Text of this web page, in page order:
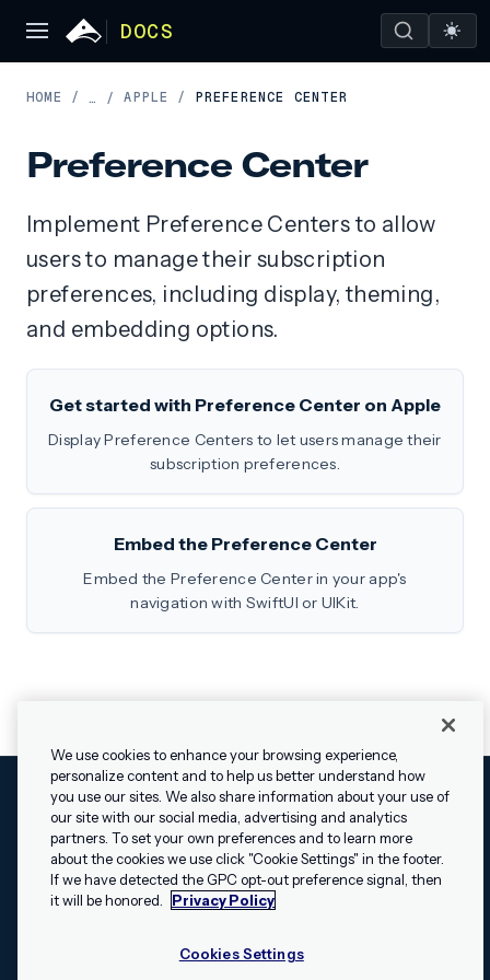
DOCS
HOME / … / APPLE / PREFERENCE CENTER
Preference Center
Implement Preference Centers to allow
users to manage their subscription
preferences, including display, theming,
and embedding options.
Get started with Preference Center on Apple
Display Preference Centers to let users manage their
subscription preferences.
Embed the Preference Center
Embed the Preference Center in your app's
navigation with SwiftUI or UIKit.
✕
Hey, I’m Shippie.
Have questions
© 2009 - 2026 Airship. All rights reserved.
LegalTermsSecurityPrivacy PolicyCookies Settings
Swift and the Swift logo are trademarks of Apple Inc. Android is
a trademark of Google LLC; the Android robot is reproduced or
Creative Commons 3.0 Attribution License
We use cookies to enhance your browsing experience,
personalize content and to help us better understand how
you use our sites. We also share information about your use of
our site with our social media, advertising and analytics
partners. To set your own preferences and to learn more
about the cookies we use click "Cookie Settings" in the footer.
If we have detected the GPC opt-out preference signal, then
it will be honored.
Privacy Policy
Cookies Settings